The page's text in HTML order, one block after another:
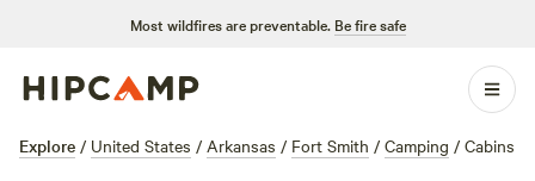
Most wildfires are preventable. Be fire safe
Explore / United States / Arkansas / Fort Smith / Camping / Cabins